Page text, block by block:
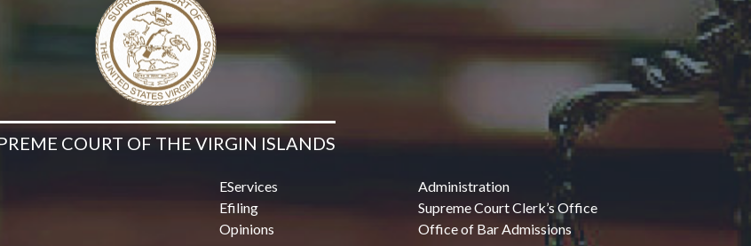
COURT OF THE VIRGIN ISLANDS
EServices
Efiling
Opinions
Administration
Supreme Court Clerk’s Office
Office of Bar Admissions